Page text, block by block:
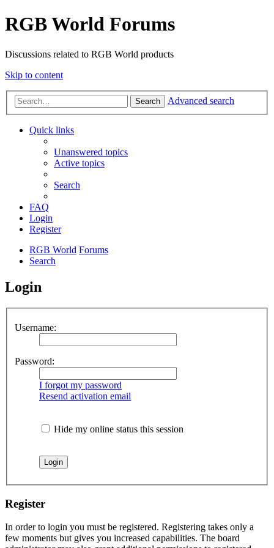
RGB World Forums
Discussions related to RGB World products
Skip to content
Search Advanced search
Quick links
Unanswered topics
Active topics
Search
FAQ
Login
Register
RGB World Forums
Search
Login
Username:
Password:
I forgot my password
Resend activation email
Hide my online status this session
Register
In order to login you must be registered. Registering takes only a
few moments but gives you increased capabilities. The board